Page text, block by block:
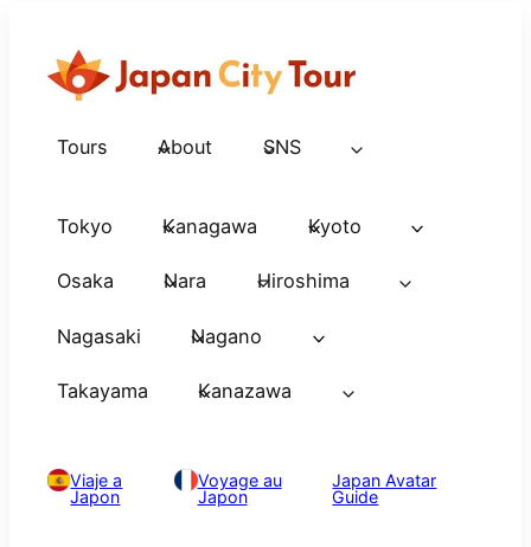
Tours About SNS
Tokyo Kanagawa Kyoto
Osaka Nara Hiroshima
Nagasaki Nagano
Takayama Kanazawa
Viaje a
Japon
Voyage au
Japon
Japan Avatar
Guide